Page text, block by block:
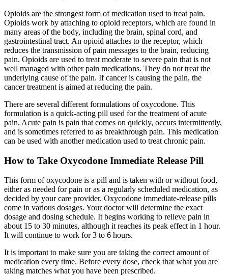
Opioids are the strongest form of medication used to treat pain.
Opioids work by attaching to opioid receptors, which are found in
many areas of the body, including the brain, spinal cord, and
gastrointestinal tract. An opioid attaches to the receptor, which
reduces the transmission of pain messages to the brain, reducing
pain. Opioids are used to treat moderate to severe pain that is not
well managed with other pain medications. They do not treat the
underlying cause of the pain. If cancer is causing the pain, the
cancer treatment is aimed at reducing the pain.
There are several different formulations of oxycodone. This
formulation is a quick-acting pill used for the treatment of acute
pain. Acute pain is pain that comes on quickly, occurs intermittently,
and is sometimes referred to as breakthrough pain. This medication
can be used with another medication used to treat chronic pain.
How to Take Oxycodone Immediate Release Pill
This form of oxycodone is a pill and is taken with or without food,
either as needed for pain or as a regularly scheduled medication, as
decided by your care provider. Oxycodone immediate-release pills
come in various dosages. Your doctor will determine the exact
dosage and dosing schedule. It begins working to relieve pain in
about 15 to 30 minutes, although it reaches its peak effect in 1 hour.
It will continue to work for 3 to 6 hours.
It is important to make sure you are taking the correct amount of
medication every time. Before every dose, check that what you are
taking matches what you have been prescribed.